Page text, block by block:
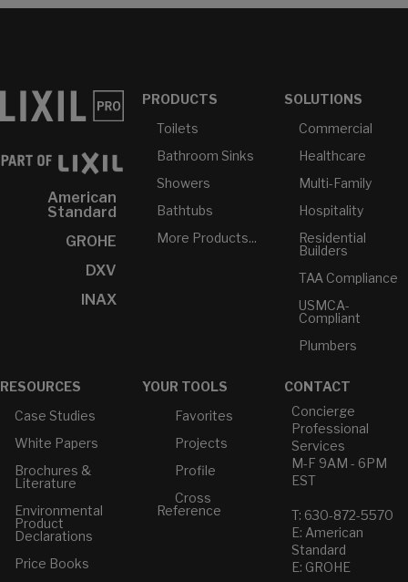
American
Standard
GROHE
DXV
INAX
PRODUCTS
Toilets
Bathroom Sinks
Showers
Bathtubs
More Products...
SOLUTIONS
Commercial
Healthcare
Multi-Family
Hospitality
Residential
Builders
TAA Compliance
USMCA-
Compliant
Plumbers
RESOURCES
Case Studies
White Papers
Brochures &
Literature
Environmental
Product
Declarations
Price Books
YOUR TOOLS
Favorites
Projects
Profile
Cross
Reference
CONTACT
Concierge
Professional
Services
M-F 9AM - 6PM
EST
T: 630-872-5570
E: American
Standard
E: GROHE